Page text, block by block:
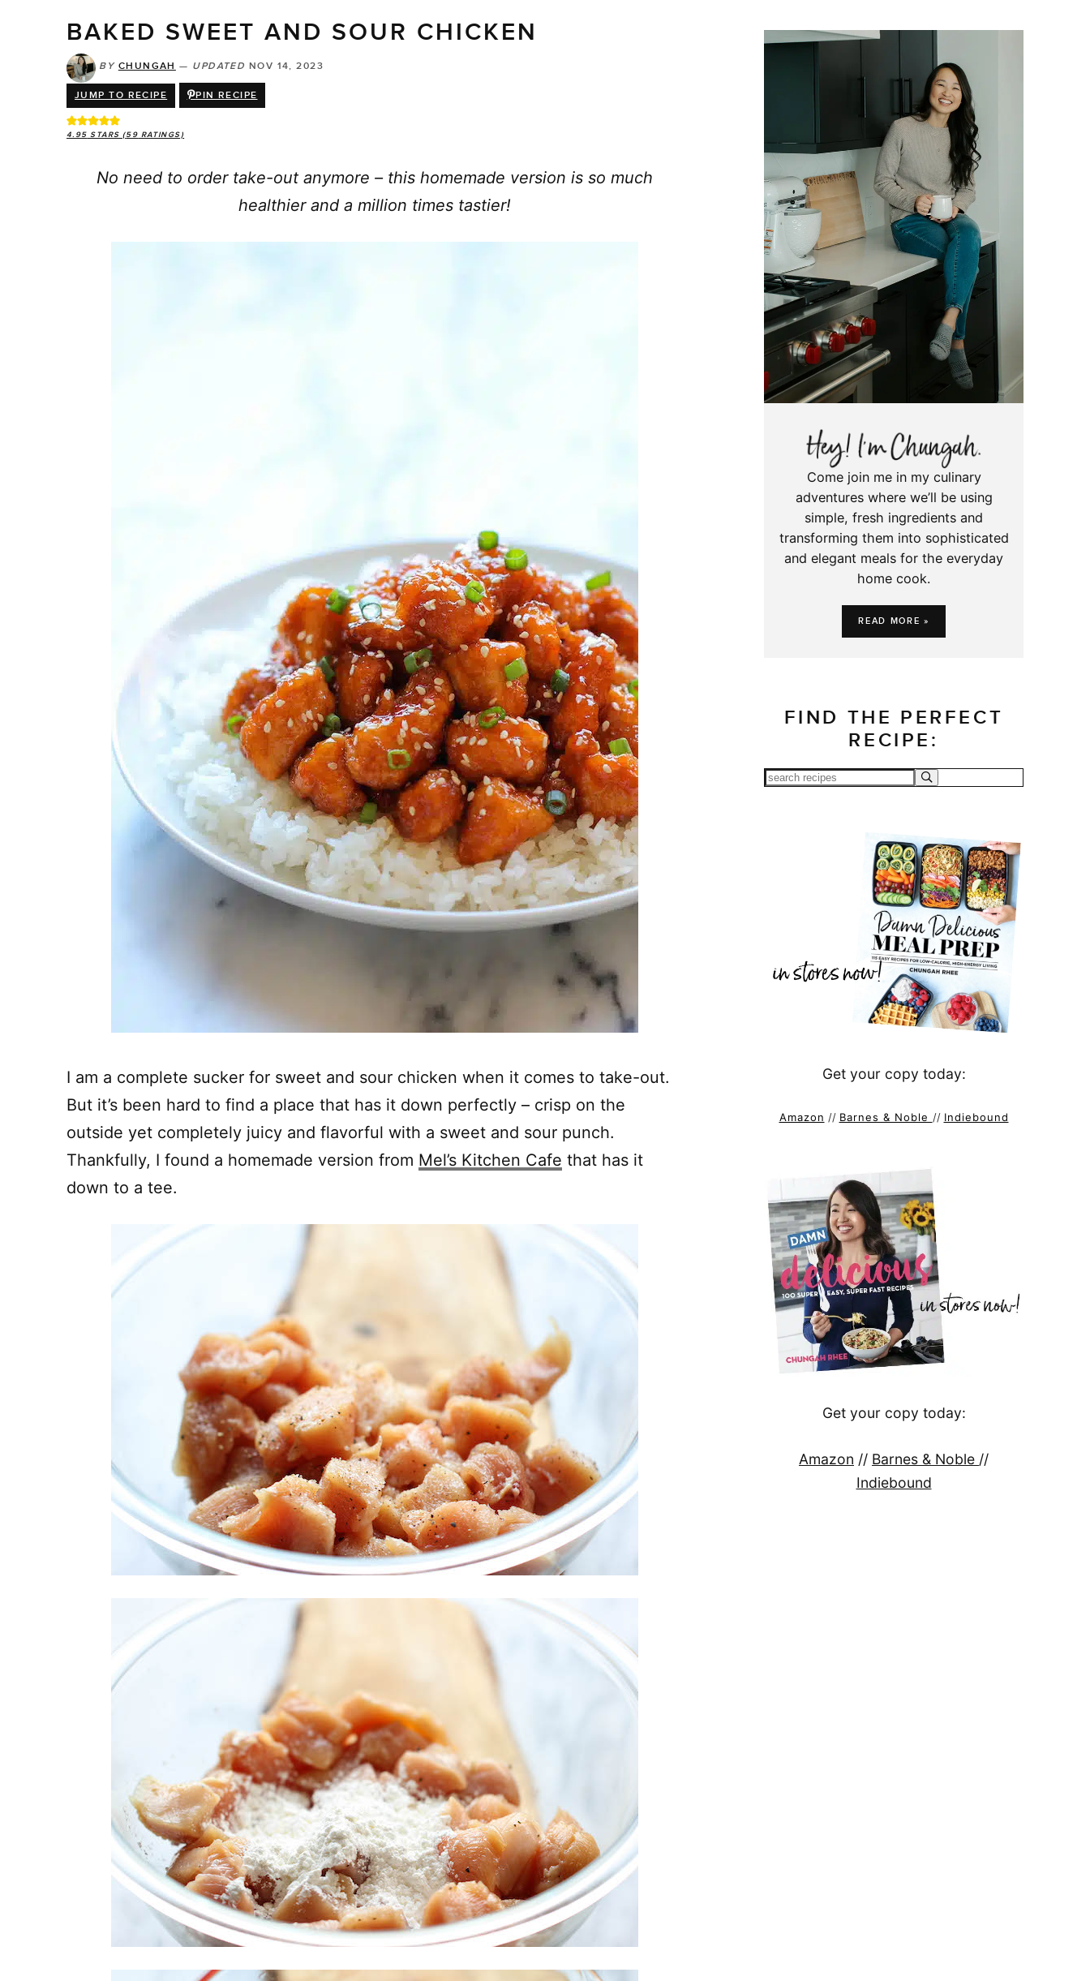
BAKED SWEET AND SOUR CHICKEN
BY CHUNGAH — UPDATED NOV 14, 2023
JUMP TO RECIPE PIN RECIPE
4.95 STARS (59 RATINGS)
No need to order take-out anymore – this homemade version is so much
healthier and a million times tastier!
I am a complete sucker for sweet and sour chicken when it comes to take-out.
But it’s been hard to find a place that has it down perfectly – crisp on the
outside yet completely juicy and flavorful with a sweet and sour punch.
Thankfully, I found a homemade version from Mel’s Kitchen Cafe that has it
down to a tee.
Come join me in my culinary
adventures where we’ll be using
simple, fresh ingredients and
transforming them into sophisticated
and elegant meals for the everyday
home cook.
READ MORE »
FIND THE PERFECT
RECIPE:
Get your copy today:
Amazon // Barnes & Noble // Indiebound
Get your copy today:
Amazon // Barnes & Noble //
Indiebound